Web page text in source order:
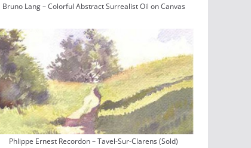
Bruno Lang – Colorful Abstract Surrealist Oil on Canvas
Phlippe Ernest Recordon – Tavel-Sur-Clarens (Sold)